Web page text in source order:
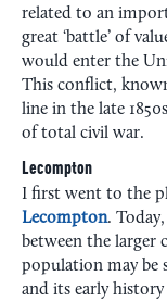
related to an
great ‘battle’ of
would enter the
This conflict,
line in the late
of total civil war.
Lecompton
I first went to the
Lecompton.
between the larger
population may be
and its early history